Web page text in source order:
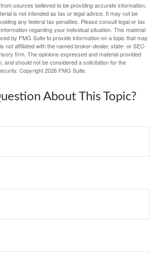
sources believed to be providing accurate information.
is not intended as tax or legal advice. It may not be
any federal tax penalties. Please consult legal or tax
regarding your individual situation. This material
by FMG Suite to provide information on a topic that may
not affiliated with the named broker-dealer, state- or SEC-
firm. The opinions expressed and material provided
and should not be considered a solicitation for the
Copyright2026 FMG Suite.
About This Topic?